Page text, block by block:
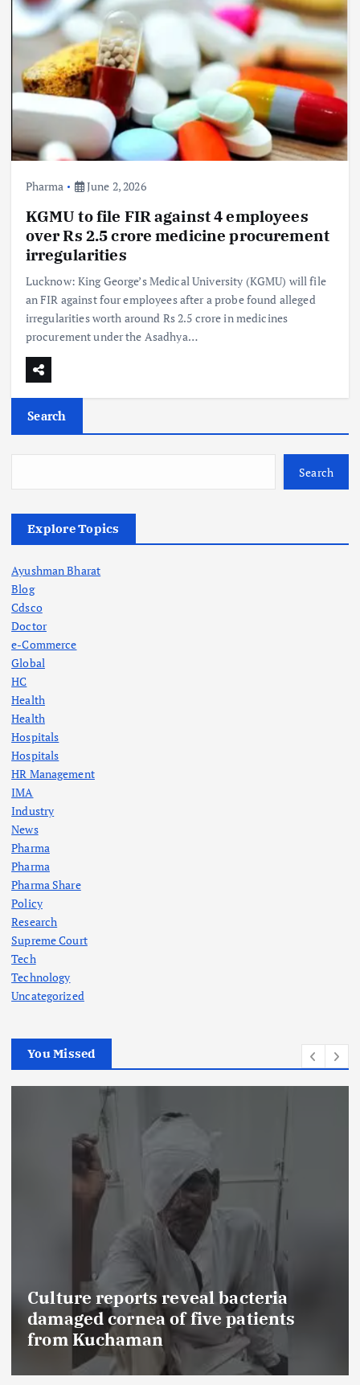
Pharma June 2, 2026
KGMU to file FIR against 4 employees
over Rs 2.5 crore medicine procurement
irregularities
Lucknow: King George’s Medical University (KGMU) will file
an FIR against four employees after a probe found alleged
irregularities worth around Rs 2.5 crore in medicines
procurement under the Asadhya…
Search
Search
Explore Topics
Ayushman Bharat
Blog
Cdsco
Doctor
e-Commerce
Global
HC
Health
Health
Hospitals
Hospitals
HR Management
IMA
Industry
News
Pharma
Pharma
Pharma Share
Policy
Research
Supreme Court
Tech
Technology
Uncategorized
You Missed
Culture reports reveal bacteria
damaged cornea of five patients
from Kuchaman